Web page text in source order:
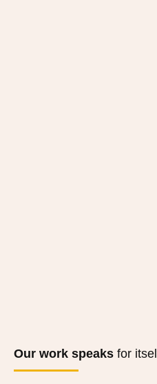
Our work speaks for